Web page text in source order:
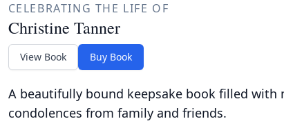
CELEBRATING THE LIFE OF
Christine Tanner
View Book Buy Book
A beautifully bound keepsake book filled with
condolences from family and friends.